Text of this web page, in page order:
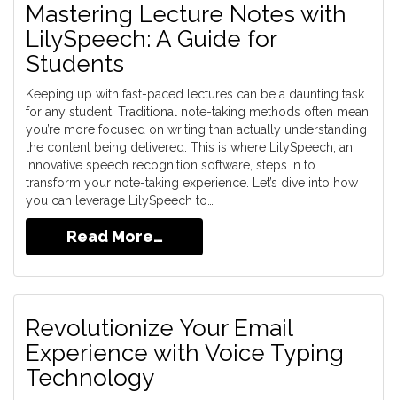
Mastering Lecture Notes with
LilySpeech: A Guide for
Students
Keeping up with fast-paced lectures can be a daunting task
for any student. Traditional note-taking methods often mean
you’re more focused on writing than actually understanding
the content being delivered. This is where LilySpeech, an
innovative speech recognition software, steps in to
transform your note-taking experience. Let’s dive into how
you can leverage LilySpeech to…
Read More…
Revolutionize Your Email
Experience with Voice Typing
Technology